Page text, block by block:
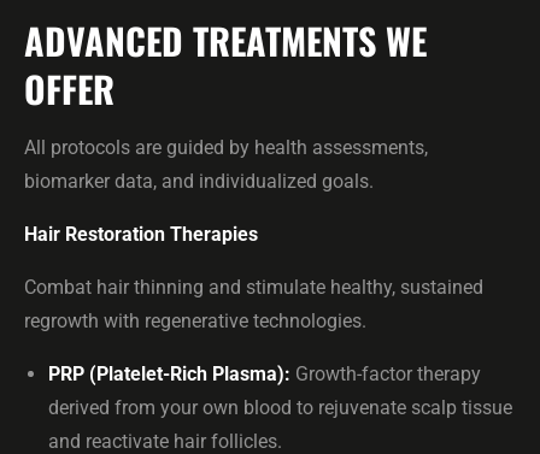
ADVANCED TREATMENTS WE
OFFER
All protocols are guided by health assessments,
biomarker data, and individualized goals.
Hair Restoration Therapies
Combat hair thinning and stimulate healthy, sustained
regrowth with regenerative technologies.
PRP (Platelet-Rich Plasma): Growth-factor therapy
derived from your own blood to rejuvenate scalp tissue
and reactivate hair follicles.